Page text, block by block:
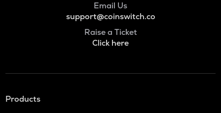
Email Us
support@coinswitch.co
Raise a Ticket
Click here
Products